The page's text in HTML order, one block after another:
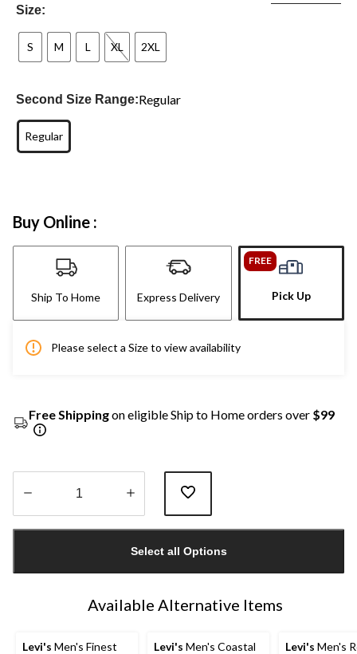
Size:
S M L XL 2XL
Second Size Range:Regular
Regular
Buy Online :
Ship To Home Express Delivery
FREE
Pick Up
Please select a Size to view availability
Free Shippingon eligible Ship to Home orders over $99
1
Select all Options
Available Alternative Items
Levi's Men's Finest
Levi's Men's Coastal
Levi's Men's